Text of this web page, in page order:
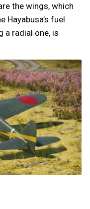
the wings, which
Hayabusa’s fuel
a radial one, is